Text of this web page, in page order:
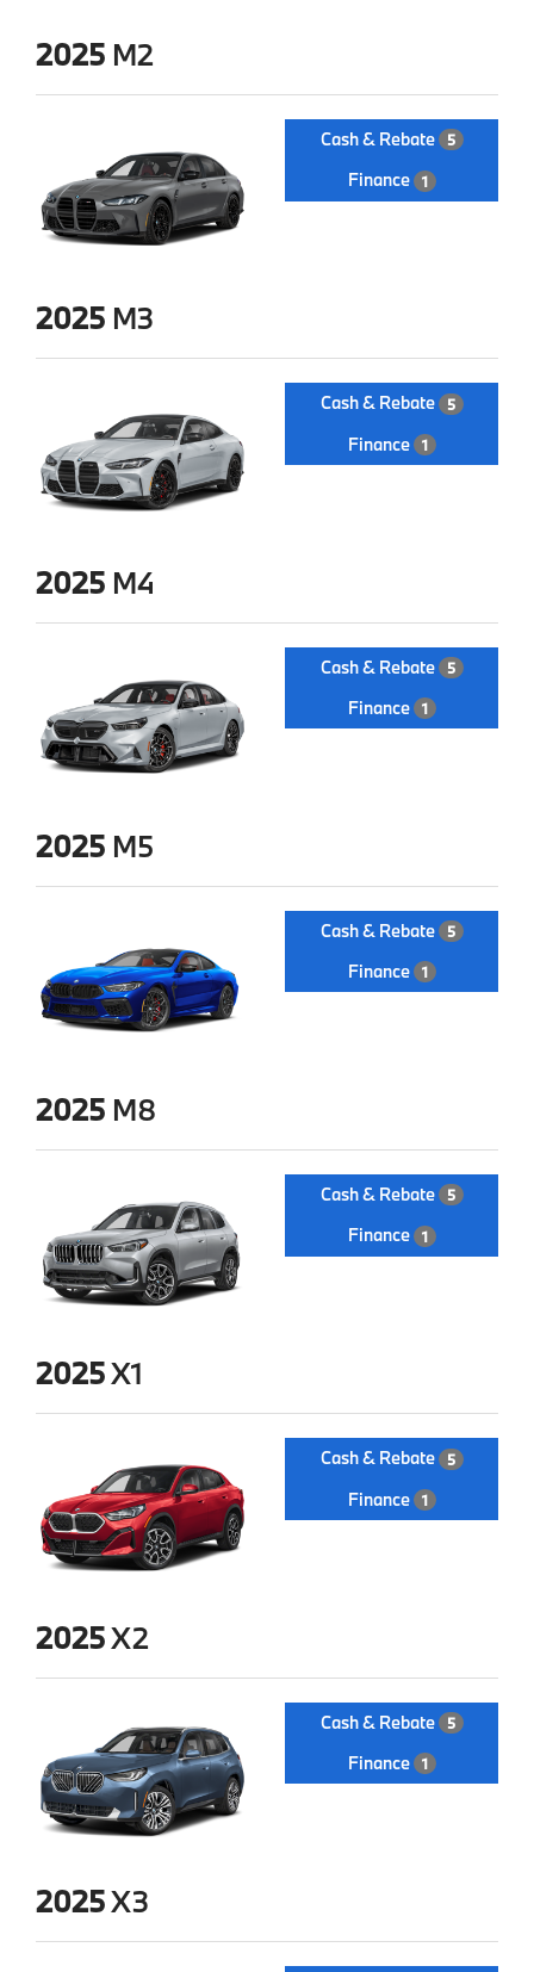
2025 M2
Cash & Rebate 5
Finance 1
2025 M3
Cash & Rebate 5
Finance 1
2025 M4
Cash & Rebate 5
Finance 1
2025 M5
Cash & Rebate 5
Finance 1
2025 M8
Cash & Rebate 5
Finance 1
2025X1
Cash & Rebate 5
Finance 1
2025X2
Cash & Rebate 5
Finance 1
2025X3